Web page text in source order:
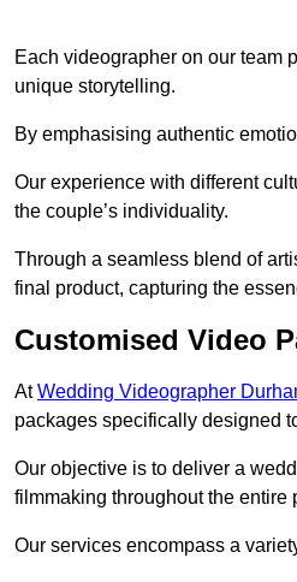
Each videographer on our team
unique storytelling.
By emphasising authentic
Our experience with different
the couple’s individuality.
Through a seamless blend of
final product, capturing the
Customised Video
AtWedding Videographer
packages specifically designed
Our objective is to deliver a
filmmaking throughout the entire
Our services encompass a